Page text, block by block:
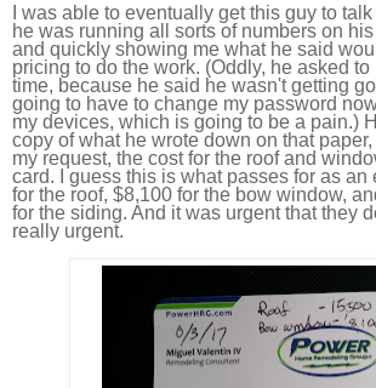
I was able to eventually get this guy to
he was running all sorts of numbers on
and quickly showing me what he said
pricing to do the work. (Oddly, he asked
time, because he said he wasn't getting
going to have to change my password
my devices, which is going to be a pain.)
copy of what he wrote down on that
my request, the cost for the roof and
card. I guess this is what passes for as an
for the roof, $8,100 for the bow window,
for the siding. And it was urgent that they
really urgent.